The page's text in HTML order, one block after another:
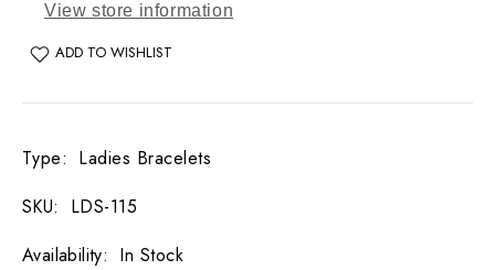
View store information
ADD TO WISHLIST
Type: Ladies Bracelets
SKU:
LDS-115
Availability: In Stock